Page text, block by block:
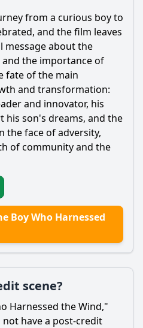
from a curious boy to
and the film leaves
message about the
the importance of
fate of the main
and transformation:
and innovator, his
son's dreams, and the
the face of adversity,
of community and the
Boy Who Harnessed
scene?
Harnessed the Wind,"
have a post-credit